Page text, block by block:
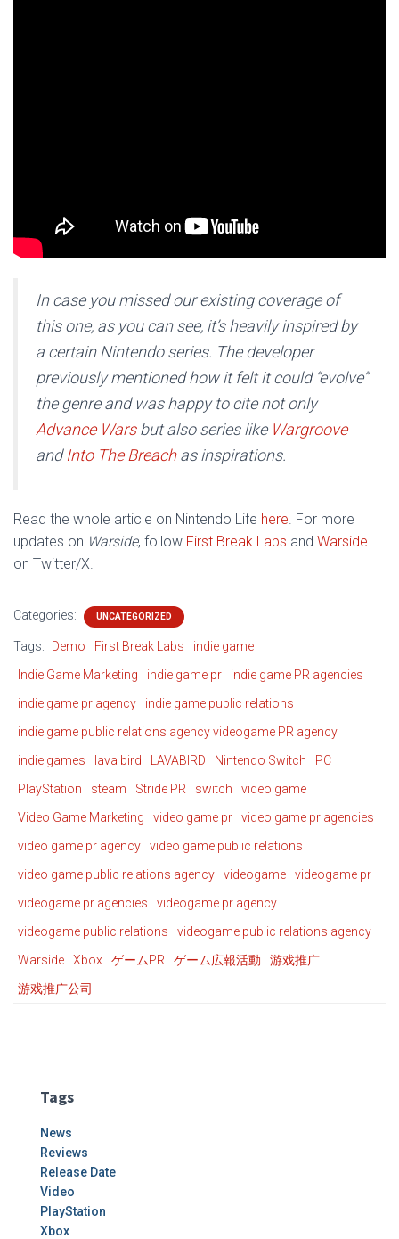
In case you missed our existing coverage of
this one, as you can see, it’s heavily inspired by
a certain Nintendo series. The developer
previously mentioned how it felt it could “evolve”
the genre and was happy to cite not only
Advance Warsbut also series like Wargroove
andInto The Breachas inspirations.
Read the whole article on Nintendo Life here. For more
updates on Warside, follow First Break Labs and Warside
on Twitter/X.
Categories: UNCATEGORIZED
Tags: Demo First Break Labs
indie game
Indie Game Marketing
indie game pr
indie game PR agencies
indie game pr agency
indie game public relations
indie game public relations agency videogame PR agency
indie games
lava bird LAVABIRD Nintendo Switch
PC
PlayStation
steam Stride PR switch
video game
Video Game Marketing
video game pr
video game pr agencies
video game pr agency
video game public relations
video game public relations agency
videogame
videogame pr
videogame pr agencies
videogame pr agency
videogame public relations
videogame public relations agency
Warside
Xbox ゲームPR ゲーム広報活動
游戏推广
游戏推广公司
Tags
News
Reviews
Release Date
Video
PlayStation
Xbox